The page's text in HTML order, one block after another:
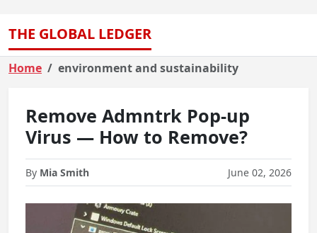
THE GLOBAL LEDGER
Home environment and sustainability
Remove Admntrk Pop-up
Virus — How to Remove?
By Mia Smith June 02, 2026